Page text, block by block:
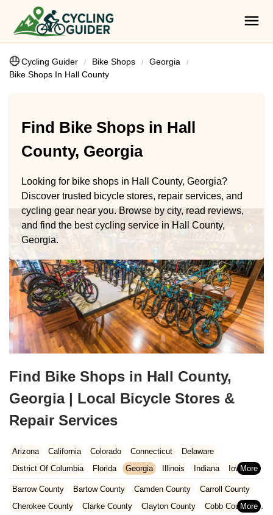
Cycling Guider Bike Shops
Georgia
Bike Shops In Hall County
Find Bike Shops in Hall
County, Georgia
Looking for bike shops in Hall County, Georgia?
Discover trusted bicycle stores, repair services, and
cycling gear near you. Browse by city, read reviews,
and find the best cycling service in Hall County,
Georgia.
Find Bike Shops in Hall County,
Georgia | Local Bicycle Stores &
Repair Services
Arizona California Colorado Connecticut
Delaware
District Of Columbia
Florida Georgia Illinois Indiana
Iowa
Kansas
Kentucky Louisiana Maine
Maryland
Massachusetts
Michigan Minnesota Missouri
Nebraska
Barrow County Bartow County Camden County
Carroll County
Cherokee County
Clarke County Clayton County
Cobb County